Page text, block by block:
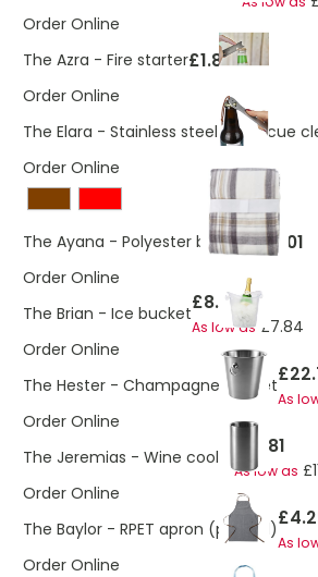
Order Online
The Azra - Fire starter£1.89
Order Online
The Elara - Stainless steel barbecue
Order Online
The Ayana - Polyester blanket£15.01
Order Online
The Brian - Ice bucket£8.29
As low as £7.84
Order Online
The Hester - Champagne bucket
As
Order Online
The Jeremias - Wine cooler
£15.81
As low as
Order Online
The Baylor - RPET apron (printed)
As
Order Online